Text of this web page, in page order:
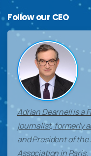
Follow our CEO
Adrian Dearnell is a
journalist, formerly
and President of
Association in Paris.